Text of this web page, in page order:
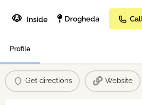
🐶 Inside Drogheda
Profile
Get directions Website